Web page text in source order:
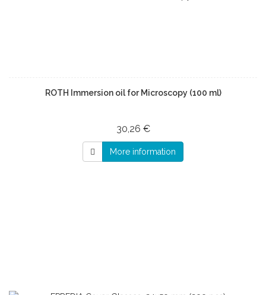
ROTH Immersion oil for Microscopy (100 ml)
30,26 €
More information